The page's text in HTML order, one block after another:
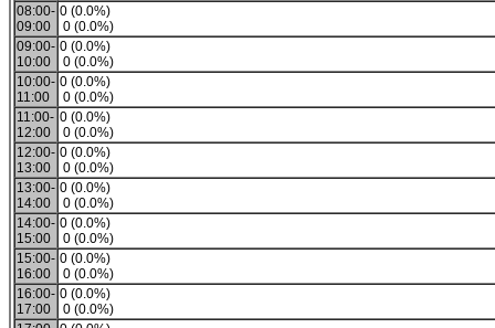
08:00-
09:00
0 (0.0%)
0 (0.0%)
09:00-
10:00
0 (0.0%)
0 (0.0%)
10:00-
11:00
0 (0.0%)
0 (0.0%)
11:00-
12:00
0 (0.0%)
0 (0.0%)
12:00-
13:00
0 (0.0%)
0 (0.0%)
13:00-
14:00
0 (0.0%)
0 (0.0%)
14:00-
15:00
0 (0.0%)
0 (0.0%)
15:00-
16:00
0 (0.0%)
0 (0.0%)
16:00-
17:00
0 (0.0%)
0 (0.0%)